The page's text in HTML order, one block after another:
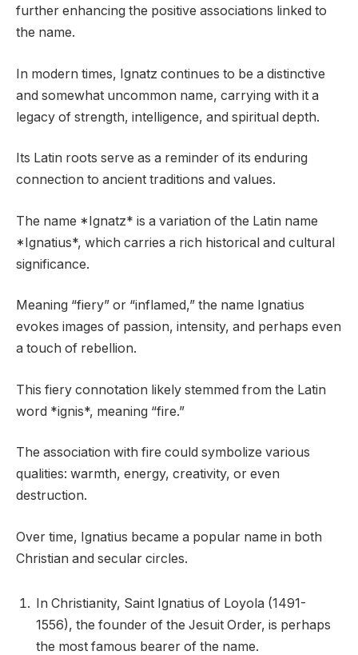
further enhancing the positive associations linked to
the name.
In modern times, Ignatz continues to be a distinctive
and somewhat uncommon name, carrying with it a
legacy of strength, intelligence, and spiritual depth.
Its Latin roots serve as a reminder of its enduring
connection to ancient traditions and values.
The name *Ignatz* is a variation of the Latin name
*Ignatius*, which carries a rich historical and cultural
significance.
Meaning “fiery” or “inflamed,” the name Ignatius
evokes images of passion, intensity, and perhaps even
a touch of rebellion.
This fiery connotation likely stemmed from the Latin
word *ignis*, meaning “fire.”
The association with fire could symbolize various
qualities: warmth, energy, creativity, or even
destruction.
Over time, Ignatius became a popular name in both
Christian and secular circles.
In Christianity, Saint Ignatius of Loyola (1491-
1556), the founder of the Jesuit Order, is perhaps
the most famous bearer of the name.